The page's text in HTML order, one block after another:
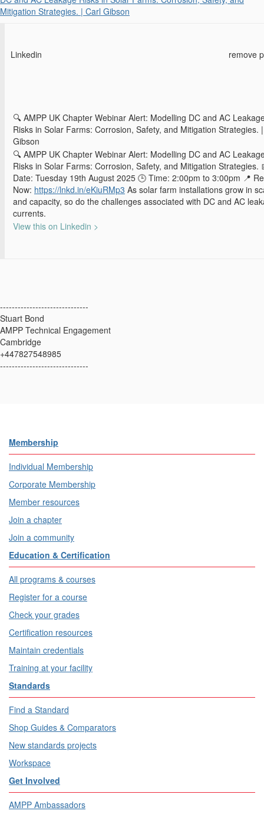
Mitigation Strategies. | Carl Gibson
Linkedin remove
🔍 AMPP UK Chapter Webinar Alert: Modelling DC and AC
Risks in Solar Farms: Corrosion, Safety, and Mitigation Strategies.
Gibson
🔍 AMPP UK Chapter Webinar Alert: Modelling DC and AC
Risks in Solar Farms: Corrosion, Safety, and Mitigation Strategies.
Date: Tuesday 19th August 2025 🕒 Time: 2:00pm to 3:00pm 📍
Now: https://lnkd.in/eKiuRMp3 As solar farm installations grow in
and capacity, so do the challenges associated with DC and AC
currents.
View this on Linkedin >
------------------------------
Stuart Bond
AMPP Technical Engagement
Cambridge
+447827548985
------------------------------
Membership
Individual Membership
Corporate Membership
Member resources
Join a chapter
Join a community
Education & Certification
All programs & courses
Register for a course
Check your grades
Certification resources
Maintain credentials
Training at your facility
Standards
Find a Standard
Shop Guides & Comparators
New standards projects
Workspace
Get Involved
AMPP Ambassadors